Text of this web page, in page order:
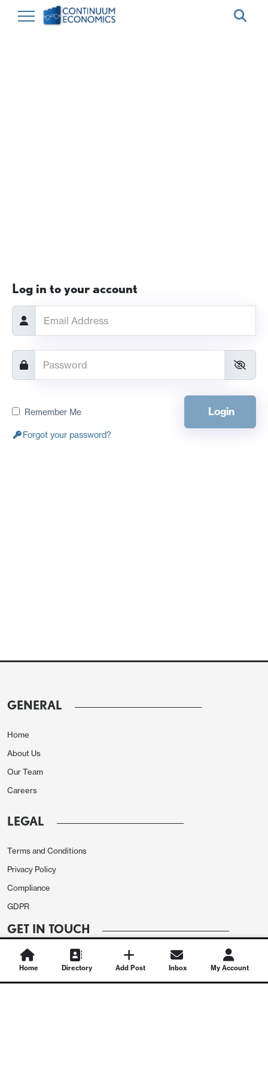
Log in to your account
Remember Me Login
Forgot your password?
GENERAL
Home
About Us
Our Team
Careers
LEGAL
Terms and Conditions
Privacy Policy
Compliance
GDPR
GET IN TOUCH
Contact Us
Home Directory Add Post Inbox My Account